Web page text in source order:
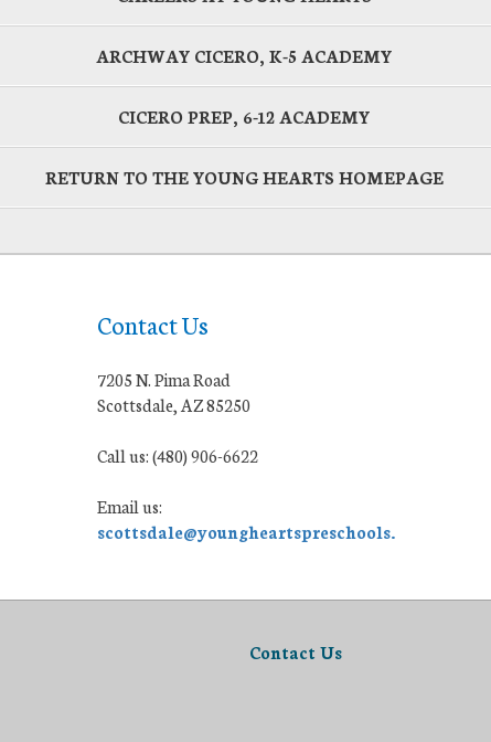
ARCHWAY CICERO, K-5 ACADEMY
CICERO PREP, 6-12 ACADEMY
RETURN TO THE YOUNG HEARTS HOMEPAGE
Contact Us
7205 N. Pima Road
Scottsdale, AZ 85250
Call us: (480) 906-6622
Email us:
scottsdale@youngheartspreschools.org
Contact Us